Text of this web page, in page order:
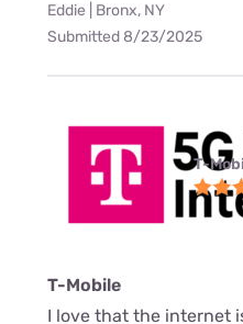
Eddie | Bronx, NY
Submitted 8/23/2025
T-
T-Mobile
I love that the internet